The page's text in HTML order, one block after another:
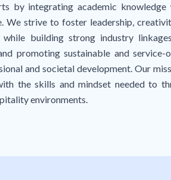
by integrating academic knowledge
We strive to foster leadership,
while building strong industry
promoting sustainable and service-
and societal development. Our
the skills and mindset needed to
environments.